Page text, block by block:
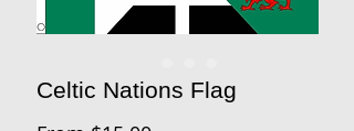
Celtic Nations Flag